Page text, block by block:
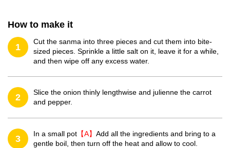
How to make it
1
Cut the sanma into three pieces and cut them into bite-
sized pieces. Sprinkle a little salt on it, leave it for a while,
and then wipe off any excess water.
2
Slice the onion thinly lengthwise and julienne the carrot
and pepper.
3 In a small pot 【A】 Add all the ingredients and bring to a
gentle boil, then turn off the heat and allow to cool.